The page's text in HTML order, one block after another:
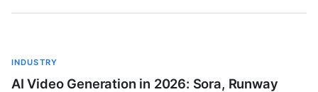
INDUSTRY
AI Video Generation in 2026: Sora, Runway